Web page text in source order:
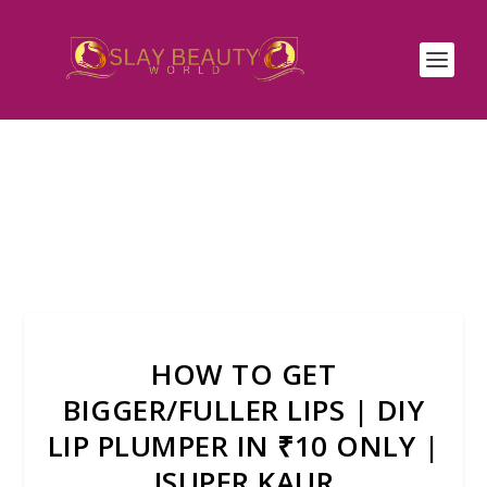
HOW TO GET
BIGGER/FULLER LIPS | DIY
LIP PLUMPER IN ₹10 ONLY |